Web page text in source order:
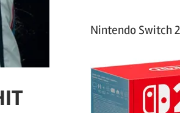
Nintendo Switch